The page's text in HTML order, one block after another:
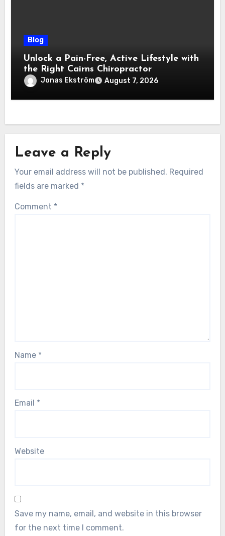
Blog
Unlock a Pain-Free, Active Lifestyle with
the Right Cairns Chiropractor
Jonas Ekström August 7, 2026
Leave a Reply
Your email address will not be published. Required
fields are marked *
Comment *
Name *
Email *
Website
Save my name, email, and website in this browser
for the next time I comment.